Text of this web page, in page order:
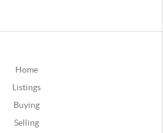
Home
Listings
Buying
Selling